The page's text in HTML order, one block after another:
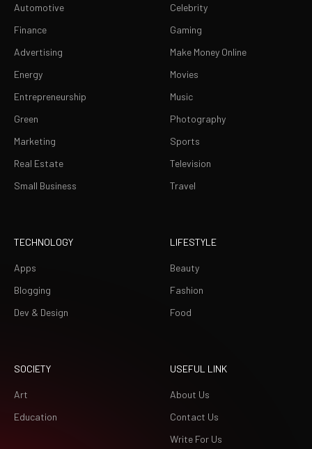
Automotive
Finance
Advertising
Energy
Entrepreneurship
Green
Marketing
Real Estate
Small Business
Celebrity
Gaming
Make Money Online
Movies
Music
Photography
Sports
Television
Travel
TECHNOLOGY
Apps
Blogging
Dev & Design
LIFESTYLE
Beauty
Fashion
Food
SOCIETY
Art
Education
USEFUL LINK
About Us
Contact Us
Write For Us